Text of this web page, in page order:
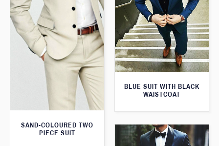
SAND-COLOURED TWO
PIECE SUIT
BLUE SUIT WITH BLACK
WAISTCOAT